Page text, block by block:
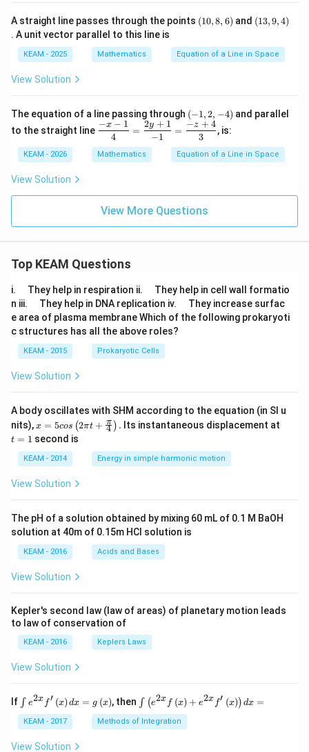
=
{z-
2}
A straight line passes through the points (1
0,
6)
(10,8, 6) and (1
3,
4)
(13,9,4)
. A unit vector parallel to this line is
KEAM - 2025 Mathematics Equation of a Line in Space
View Solution
The equation of a line passing through (-
1,
2,
-
4)
(−1,2, −4) and parallel
to the straight line \df
{-x
-1}
{2y
+
1}
=
rac
{-z
+
4}
{3}
4
−x − 1
=
−1
2y + 1
=
3
−z + 4
, is:
KEAM - 2026 Mathematics Equation of a Line in Space
View Solution
View More Questions
Top KEAM Questions
i.
u
a
d
They help in respiration ii.
u
a
d
They help in cell wall formatio
n iii.
u
a
d
They help in DNA replication iv.
u
a
They increase surfac
e area of plasma membrane Which of the following prokaryoti
c structures has all the above roles?
KEAM - 2015 Prokaryotic Cells
View Solution
A body oscillates with SHM according to the equation (in SI u
nits),x =
os
\lef
t(2
\pi
t +
{\p
i}
{4}
\ri
t) .
x = 5cos (2πt + 4
π ) . Its instantaneous displacement at
t = 1 second is
KEAM - 2014 Energy in simple harmonic motion
View Solution
The pH of a solution obtained by mixing 60 mL of 0.1 M BaOH
solution at 40m of 0.15m HCI solution is
KEAM - 2016 Acids and Bases
View Solution
Kepler's second law (law of areas) of planetary motion leads
to law of conservation of
KEAM - 2016 Keplers Laws
View Solution
If \i
nt
e^
{2
x}
∫ e2x f′ (x) dx = g (x), then \i
nt
\l
ef
∫ (e2x f (x) + e2x f′ (x)) dx =
KEAM - 2017 Methods of Integration
View Solution